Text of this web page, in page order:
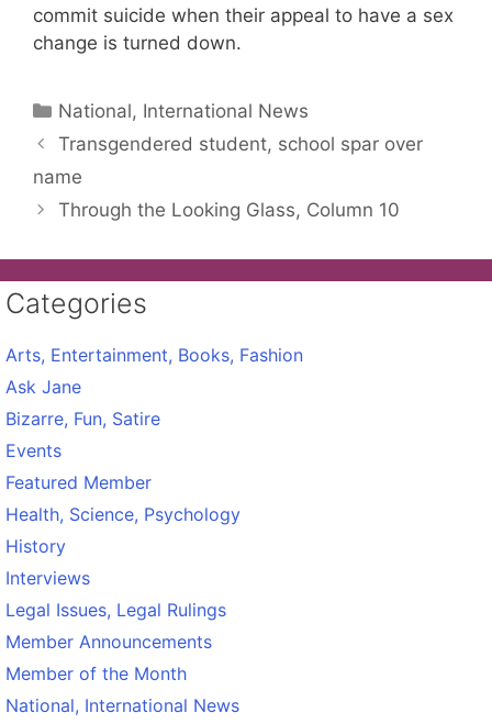
commit suicide when their appeal to have a sex
change is turned down.
Categories
National, International News
Transgendered student, school spar over
name
Through the Looking Glass, Column 10
Categories
Arts, Entertainment, Books, Fashion
Ask Jane
Bizarre, Fun, Satire
Events
Featured Member
Health, Science, Psychology
History
Interviews
Legal Issues, Legal Rulings
Member Announcements
Member of the Month
National, International News